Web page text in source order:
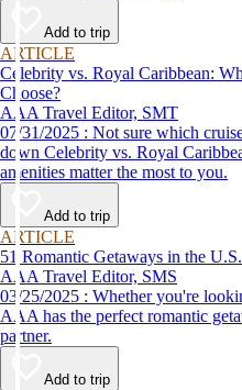
Add to trip
ARTICLE
Celebrity vs. Royal Caribbean:
Choose?
AAA Travel Editor, SMT
07/31/2025 : Not sure which cruise line to book? This guide breaks
down Celebrity vs. Royal
amenities matter the most to you.
Add to trip
ARTICLE
51 Romantic Getaways in the
AAA Travel Editor, SMS
03/25/2025 : Whether you're looking to stay local or travel the country,
AAA has the perfect romantic
partner.
Add to trip